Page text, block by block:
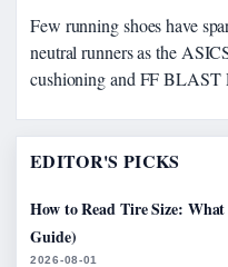
Few running shoes have
neutral runners as the
cushioning and FF
EDITOR'S PICKS
How to Read Tire Size:
Guide)
2026-08-01